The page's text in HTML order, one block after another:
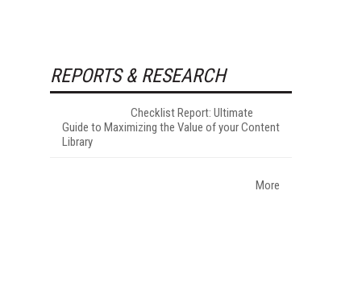
REPORTS & RESEARCH
Checklist Report: Ultimate
Guide to Maximizing the Value of your Content
Library
More